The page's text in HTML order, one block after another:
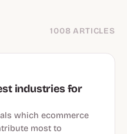
1008 ARTICLES
industries for
which ecommerce
most to